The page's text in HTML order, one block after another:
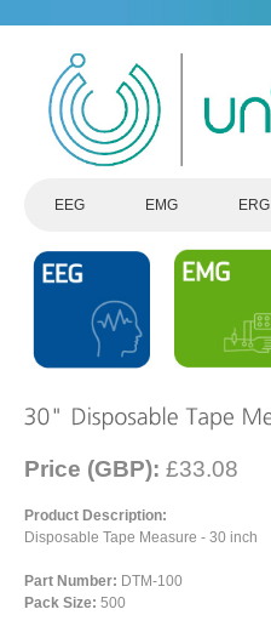
EEG EMG ERG
Price (GBP): £33.08
Product Description:
Disposable Tape Measure - 30 inch
Part Number: DTM-100
Pack Size: 500